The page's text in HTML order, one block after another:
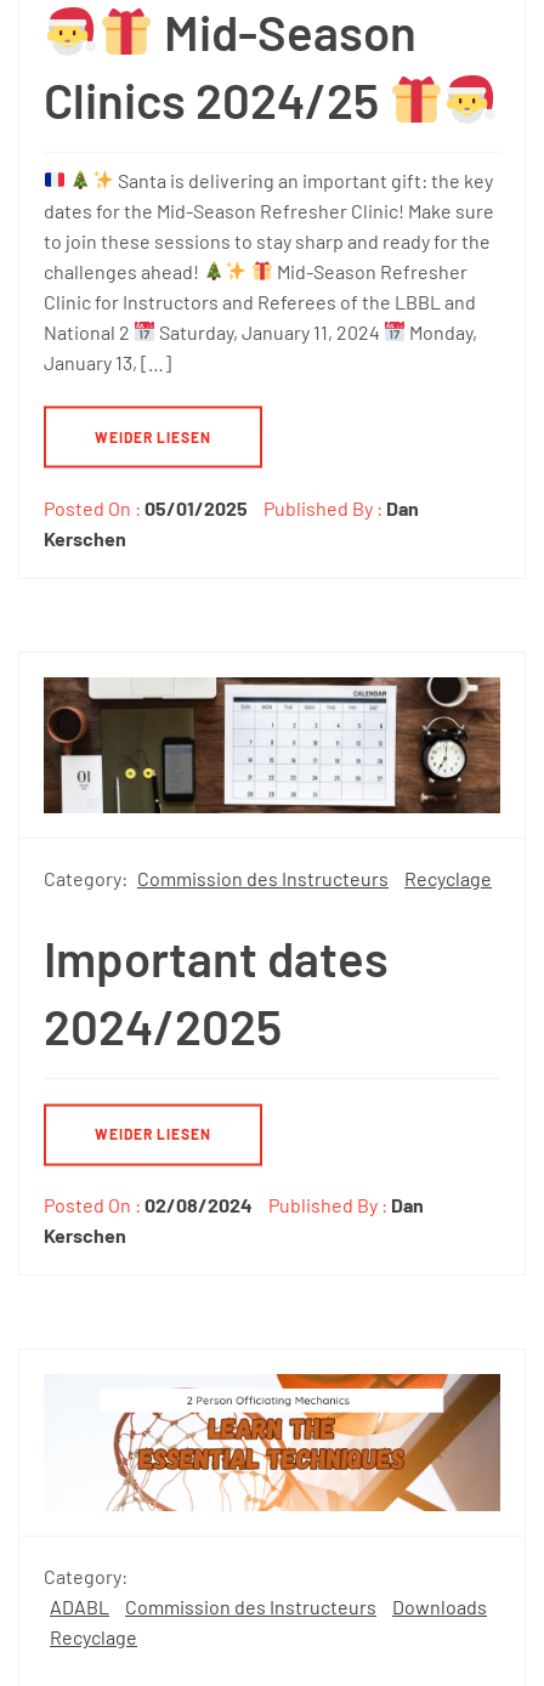
Mid-Season
Clinics 2024/25
Santa is delivering an important gift: the key
dates for the Mid-Season Refresher Clinic! Make sure
to join these sessions to stay sharp and ready for the
challenges ahead!
Mid-Season Refresher
Clinic for Instructors and Referees of the LBBL and
National 2
Saturday, January 11, 2024
Monday,
January 13, […]
WEIDER LIESEN
Posted On : 05/01/2025 Published By : Dan
Kerschen
Category: Commission des Instructeurs Recyclage
Important dates
2024/2025
WEIDER LIESEN
Posted On : 02/08/2024 Published By : Dan
Kerschen
Category:
ADABL
Commission des Instructeurs
Downloads
Recyclage